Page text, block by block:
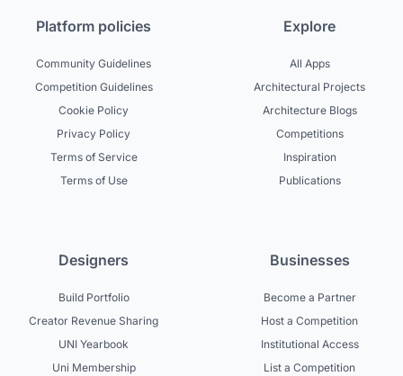
Platform policies
Community Guidelines
Competition Guidelines
Cookie Policy
Privacy Policy
Terms of Service
Terms of Use
Explore
All Apps
Architectural Projects
Architecture Blogs
Competitions
Inspiration
Publications
Designers
Build Portfolio
Creator Revenue Sharing
UNI Yearbook
Uni Membership
Businesses
Become a Partner
Host a Competition
Institutional Access
List a Competition